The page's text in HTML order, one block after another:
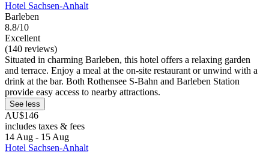
Hotel Sachsen-Anhalt
Barleben
8.8/10
Excellent
(140 reviews)
Situated in charming Barleben, this hotel offers a relaxing garden
and terrace. Enjoy a meal at the on-site restaurant or unwind with a
drink at the bar. Both Rothensee S-Bahn and Barleben Station
provide easy access to nearby attractions.
See less
AU$146
includes taxes & fees
14 Aug - 15 Aug
Hotel Sachsen-Anhalt